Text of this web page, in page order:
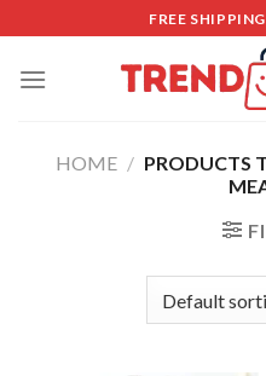
to
content
FREE
HOME / PRODUCTS